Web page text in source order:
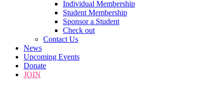
Individual Membership
Student Membership
Sponsor a Student
Check out
Contact Us
News
Upcoming Events
Donate
JOIN